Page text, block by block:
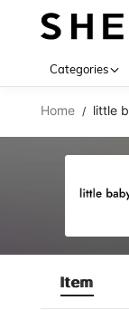
Categories
Home / little
Item